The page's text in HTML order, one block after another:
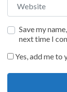
Save my
next time I
Yes, add me to